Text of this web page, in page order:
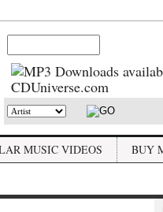
MUSIC VIDEOS BUY